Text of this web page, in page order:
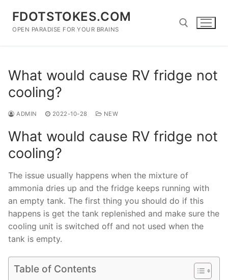
content
FDOTSTOKES.COM
OPEN PARADISE FOR YOUR BRAINS
What would cause RV fridge not
cooling?
ADMIN 2022-10-28 NEW
What would cause RV fridge not
cooling?
The issue usually happens when the mixture of
ammonia dries up and the fridge keeps running with
an empty tank. The first thing you should do if this
happens is get the tank replenished and make sure the
cooling unit is switched off and not used when the
tank is empty.
Table of Contents